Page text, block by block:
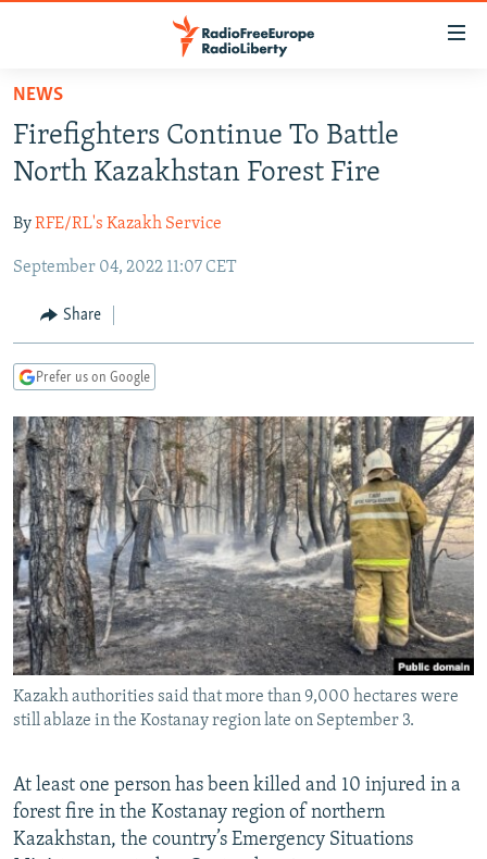
Skip
main
content
to
Navigation
Search
TO READERS IN RUSSIA
RUSSIA PROGRAMMING
CURRENT TIME
RADIO AZATLIQ
MARSHO RADIO
CENTRAL ASIA
KAZAKHSTAN
KYRGYZSTAN
TURKMENISTAN
UZBEKISTAN
SOUTH ASIA
AFGHANISTAN
CAUCASUS
AZERBAIJAN
GEORGIA
CENTRAL/SE EUROPE
BOSNIA
KOSOVO
MOLDOVA
SERBIA
EAST EUROPE
BELARUS
UKRAINE
VISUALS
INVESTIGATIONS
RFE/RL INVESTIGATES
SCHEMES
SYSTEMA
NEWSLETTERS
WIDER EUROPE BY RIKARD JOZWIAK
THE RUNDOWN
PODCASTS
MAJLIS
SHARE TIPS SECURELY
BYPASS BLOCKING
ABOUT RFE/RL
CONTACT US
FOLLOW US
NEWS
Firefighters Continue To Battle
North Kazakhstan Forest Fire
ByRFE/RL's Kazakh Service
September 04, 2022 11:07 CET
Share
Prefer us on Google
Kazakh authorities said that more than 9,000 hectares were
still ablaze in the Kostanay region late on September 3.
At least one person has been killed and 10 injured in a
forest fire in the Kostanay region of northern
Kazakhstan, the country’s Emergency Situations